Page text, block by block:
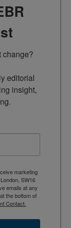
change?
editorial
insight,
marketing
SW16
emails at any
the bottom of
Contact.